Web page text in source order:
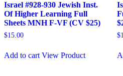
Israel #928-930 Jewish Inst.
Of Higher Learning Full
Sheets MNH F-VF (CV $25)
$15.00
Add to cart View Product
$